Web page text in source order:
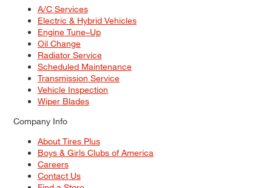
A/C Services
Electric & Hybrid Vehicles
Engine Tune–Up
Oil Change
Radiator Service
Scheduled Maintenance
Transmission Service
Vehicle Inspection
Wiper Blades
Company Info
About Tires Plus
Boys & Girls Clubs of America
Careers
Contact Us